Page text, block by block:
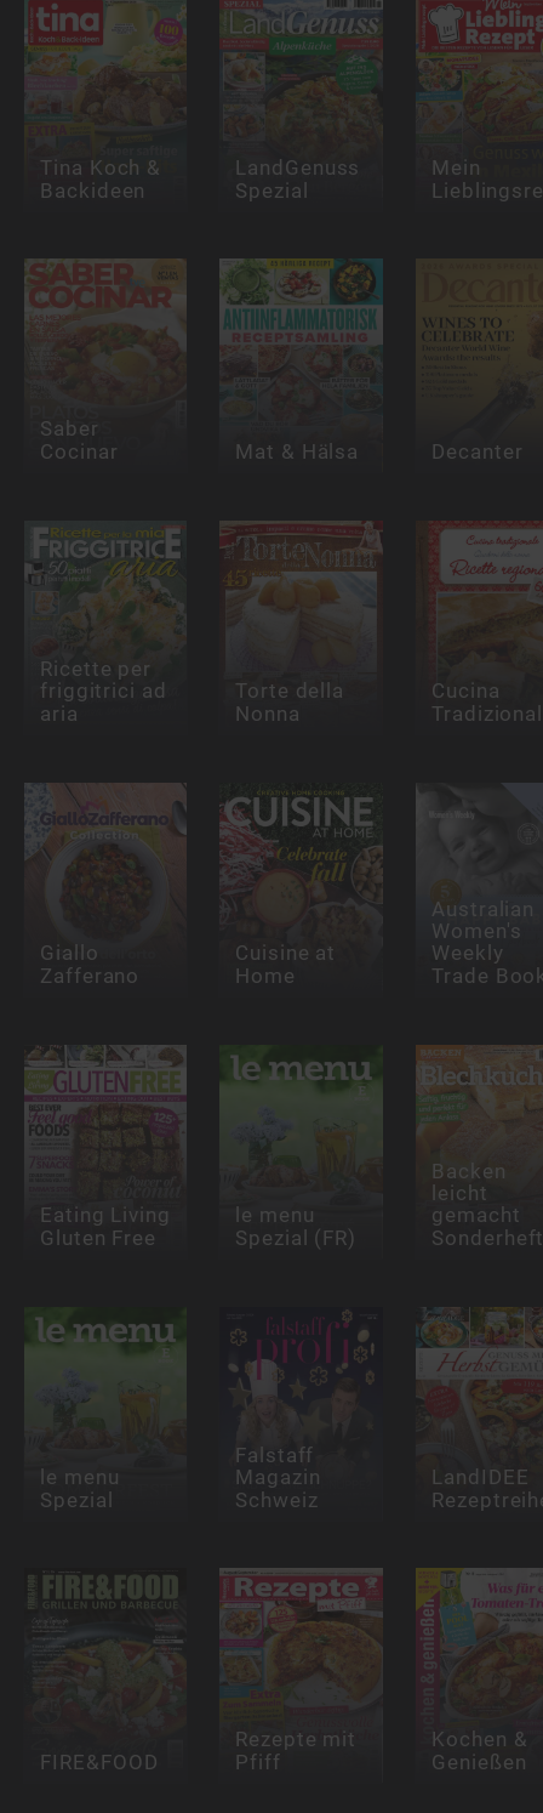
Tina Koch &
Backideen
LandGenuss
Spezial
Mein
Saber
Cocinar Mat & Hälsa Decanter
Ricette per
friggitrici ad
aria
Torte della
Nonna
Cucina
Giallo
Zafferano
Cuisine at
Home
Australian
Women's
Weekly
Trade
Eating Living
Gluten Free
le menu
Spezial (FR)
Backen
leicht
gemacht
le menu
Spezial
Falstaff
Magazin
Schweiz
LandIDEE
FIRE&FOOD
Rezepte mit
Pfiff
Kochen &
Genießen